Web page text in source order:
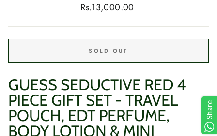
Regular
Rs.13,000.00
SOLD OUT
GUESS SEDUCTIVE RED 4
PIECE GIFT SET - TRAVEL
POUCH, EDT PERFUME,
BODY LOTION & MINI
Share